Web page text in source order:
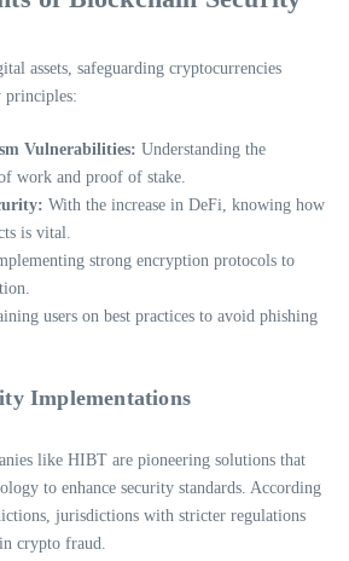
assets, safeguarding cryptocurrencies
principles:
Vulnerabilities: Understanding the
work and proof of stake.
With the increase in DeFi, knowing how
is vital.
strong encryption protocols to
users on best practices to avoid phishing
Implementations
like HIBT are pioneering solutions that
to enhance security standards. According
jurisdictions with stricter regulations
crypto fraud.